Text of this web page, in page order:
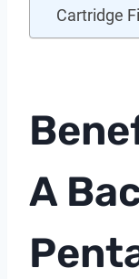
Cartridge
A